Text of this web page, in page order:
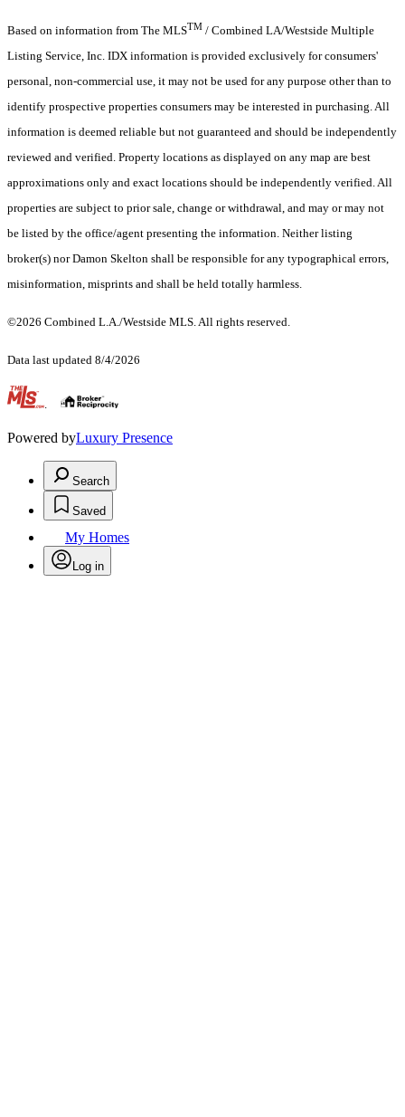
Based on information from The MLSTM / Combined LA/Westside Multiple
Listing Service, Inc. IDX information is provided exclusively for consumers'
personal, non-commercial use, it may not be used for any purpose other than to
identify prospective properties consumers may be interested in purchasing. All
information is deemed reliable but not guaranteed and should be independently
reviewed and verified. Property locations as displayed on any map are best
approximations only and exact locations should be independently verified. All
properties are subject to prior sale, change or withdrawal, and may or may not
be listed by the office/agent presenting the information. Neither listing
broker(s) nor Damon Skelton shall be responsible for any typographical errors,
misinformation, misprints and shall be held totally harmless.
©2026 Combined L.A./Westside MLS. All rights reserved.
Data last updated 8/4/2026
.
Powered byLuxury Presence
Search
Saved
My Homes
Log in